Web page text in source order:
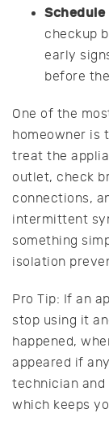
checkup
early
before
One of the
homeowner is
treat the
outlet, check
connections,
intermittent
something
isolation
Pro Tip: If an
stop using it
happened,
appeared if
technician and
which keeps